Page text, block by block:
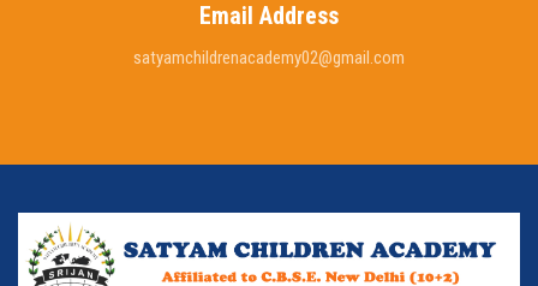
Email Address
satyamchildrenacademy02@gmail.com